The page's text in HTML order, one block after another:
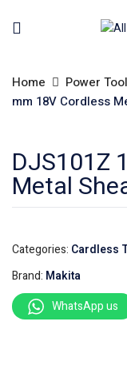
Home Power
mm 18V Cordless
DJS101Z
Metal
Categories: Cardless
Brand: Makita
WhatsApp us